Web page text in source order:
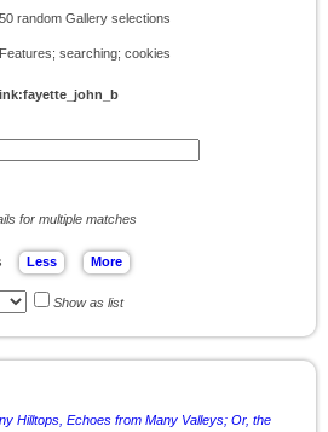
50 random Gallery selections
Features; searching; cookies
for multiple matches
Show as list
Hilltops, Echoes from Many Valleys; Or, the